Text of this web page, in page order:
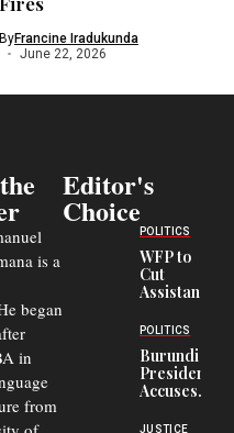
ByFrancine Iradukunda
June 22, 2026
is a
began
in
from
Editor's
Choice
POLITICS
WFP to
Cut
Assistance
Congolese
Refugees
in Burundi
From 75%
to 50%
POLITICS
Burundi
President
Accuses
Officers of
JUSTICE